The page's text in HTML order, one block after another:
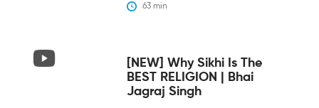
63 min
[NEW] Why Sikhi Is The
BEST RELIGION | Bhai
Jagraj Singh